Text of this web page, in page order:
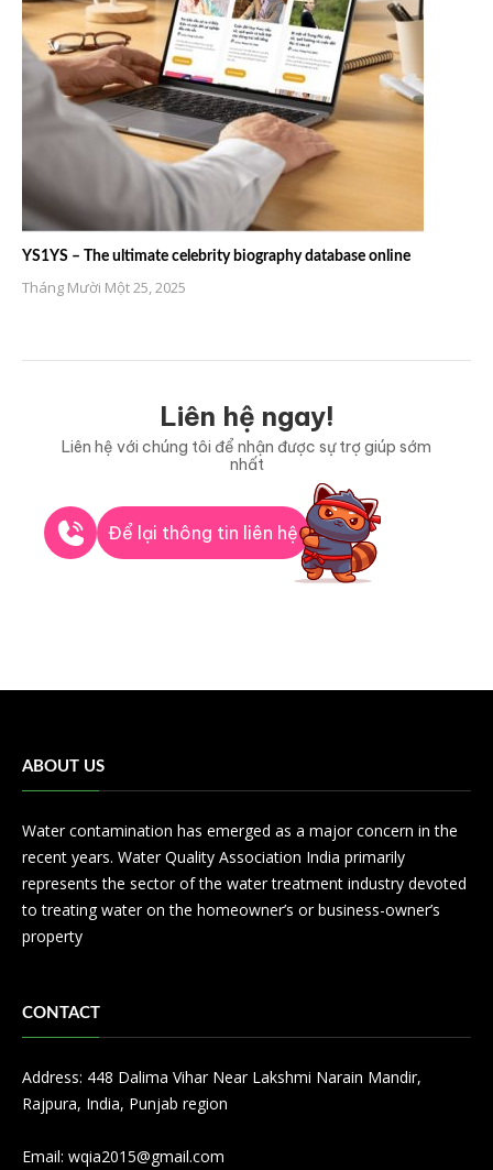
YS1YS – The ultimate celebrity biography database online
Tháng Mười Một 25, 2025
Liên hệ ngay!
Liên hệ với chúng tôi để nhận được sự trợ giúp sớm
nhất
Để lại thông tin liên hệ
ABOUT US
Water contamination has emerged as a major concern in the
recent years. Water Quality Association India primarily
represents the sector of the water treatment industry devoted
to treating water on the homeowner’s or business-owner’s
property
CONTACT
Address: 448 Dalima Vihar Near Lakshmi Narain Mandir,
Rajpura, India, Punjab region
Email: wqia2015@gmail.com